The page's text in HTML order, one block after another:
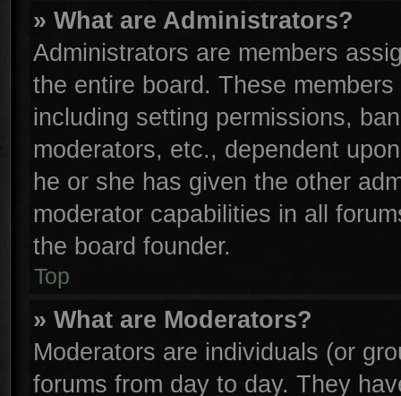
» What are Administrators?
Administrators are members
the entire board. These
including setting permissions,
moderators, etc., dependent
he or she has given the other
moderator capabilities in all
the board founder.
Top
» What are Moderators?
Moderators are individuals (or
forums from day to day. They